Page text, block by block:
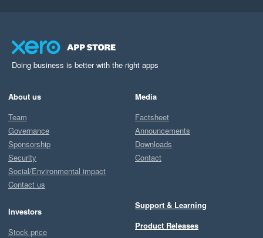
Doing business is better with the right apps
About us
Team
Governance
Sponsorship
Security
Social/Environmental impact
Contact us
Investors
Stock price
Media
Factsheet
Announcements
Downloads
Contact
Support & Learning
Product Releases